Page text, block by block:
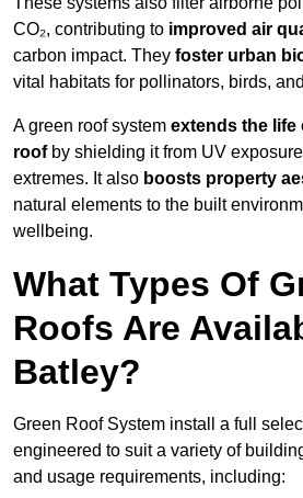
CO₂, contributing to improved air
carbon impact. They foster urban
vital habitats for pollinators, birds,
A green roof system extends the life
roofby shielding it from UV
extremes. It also boosts property
natural elements to the built
wellbeing.
What Types Of
Roofs Are
Batley?
Green Roof System install a full
engineered to suit a variety of
and usage requirements, including: